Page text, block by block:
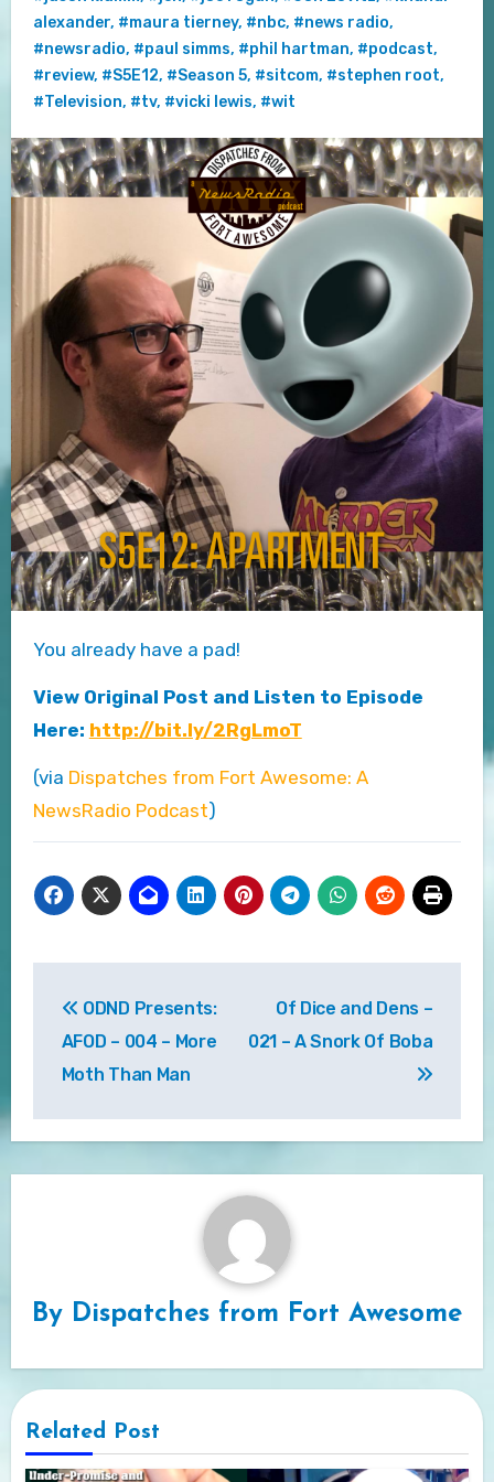
alexander, #maura tierney, #nbc, #news radio,
#newsradio, #paul simms, #phil hartman, #podcast,
#review, #S5E12, #Season 5, #sitcom, #stephen root,
#Television, #tv, #vicki lewis, #wit
You already have a pad!
View Original Post and Listen to Episode
Here: http://bit.ly/2RgLmoT
(via Dispatches from Fort Awesome: A
NewsRadio Podcast)
navigation
ODND Presents:
AFOD – 004 – More
Moth Than Man
Of Dice and Dens –
021 – A Snork Of Boba
By Dispatches from Fort Awesome
Related Post